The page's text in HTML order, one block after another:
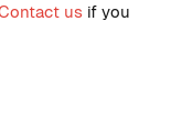
us if you